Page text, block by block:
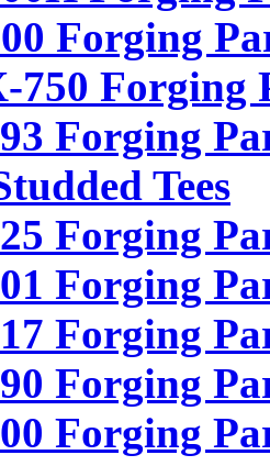
Forging
750 Forging
Forging
Tees
Forging
Forging
Forging
Forging
Forging